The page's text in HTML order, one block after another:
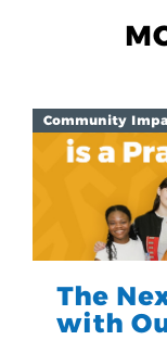
Community
The
with